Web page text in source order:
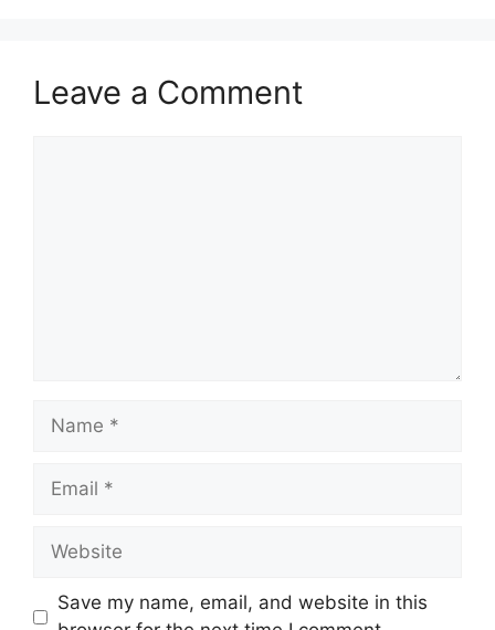
Leave a Comment
Name
Email
Website
Save my name, email, and website in this